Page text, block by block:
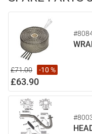
£71.00 -10 %
£63.90